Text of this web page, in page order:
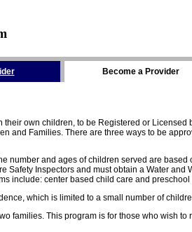
Become a Provider
own children, to be Registered or
and Families. There are three ways to be
number and ages of children served are
Inspectors and must obtain a Water
include: center based child care and
which is limited to a small number of
families. This program is for those who wish